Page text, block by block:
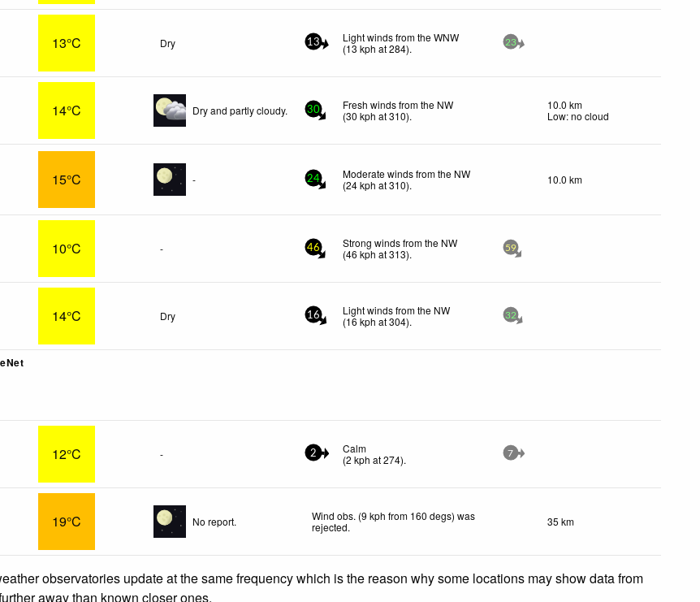
13°C Dry 13
Light winds from the WNW
(13 kph at 284). 23
14°C Dry and partly cloudy. 30
Fresh winds from the NW
(30 kph at 310).
10.0 km
Low: no cloud
15°C - 24
Moderate winds from the NW
(24kph at 310). 10.0 km
10°C - 46
Strong winds from the NW
(46 kph at 313). 59
14°C Dry 16
Light winds from the NW
(16 kph at 304). 32
12°C - 2
Calm
(2 kph at 274). 7
19°C No report.
Wind obs. (9 kph from 160 degs) was
rejected. 35 km
observatories update at the same frequency which is the reason why some locations may show data from
away than known closer ones.